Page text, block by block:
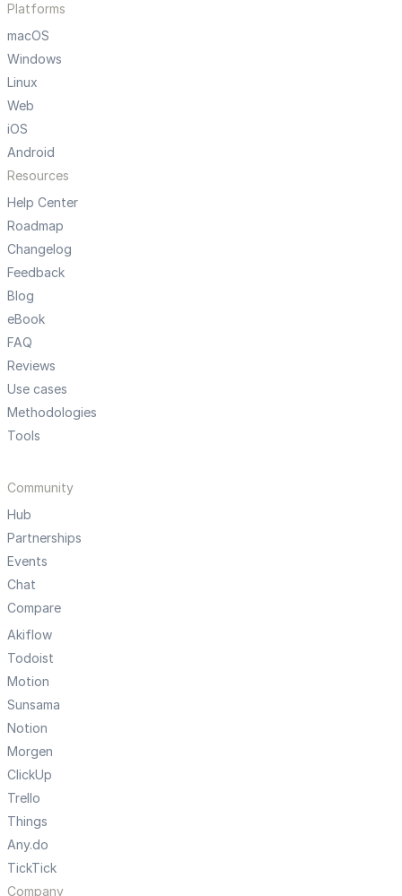
Platforms
macOS
Windows
Linux
Web
iOS
Android
Resources
Help Center
Roadmap
Changelog
Feedback
Blog
eBook
FAQ
Reviews
Use cases
Methodologies
Tools
Community
Hub
Partnerships
Events
Chat
Compare
Akiflow
Todoist
Motion
Sunsama
Notion
Morgen
ClickUp
Trello
Things
Any.do
TickTick
Company